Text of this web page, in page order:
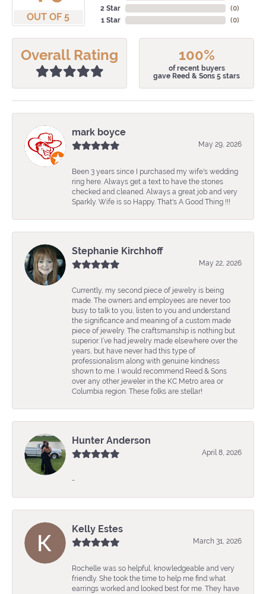
OUT OF 5
2 Star
1 Star
(0)
(0)
Overall Rating 100%
of recent buyers
gave Reed & Sons 5 stars
mark boyce
May 29, 2026
Been 3 years since I purchased my wife's wedding
ring here. Always get a text to have the stones
checked and cleaned. Always a great job and very
Sparkly. Wife is so Happy. That's A Good Thing !!!
Stephanie Kirchhoff
May 22, 2026
Currently, my second piece of jewelry is being
made. The owners and employees are never too
busy to talk to you, listen to you and understand
the significance and meaning of a custom made
piece of jewelry. The craftsmanship is nothing but
superior. I’ve had jewelry made elsewhere over the
years, but have never had this type of
professionalism along with genuine kindness
shown to me. I would recommend Reed & Sons
over any other jeweler in the KC Metro area or
Columbia region. These folks are stellar!
Hunter Anderson
April 8, 2026
-
Kelly Estes
March 31, 2026
Rochelle was so helpful, knowledgeable and very
friendly. She took the time to help me find what
earrings worked and looked best for me. They have